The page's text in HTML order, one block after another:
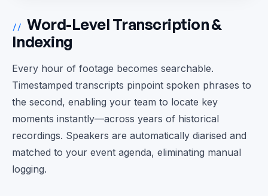
// Word-Level Transcription &
Indexing
Every hour of footage becomes searchable.
Timestamped transcripts pinpoint spoken phrases to
the second, enabling your team to locate key
moments instantly—across years of historical
recordings. Speakers are automatically diarised and
matched to your event agenda, eliminating manual
logging.